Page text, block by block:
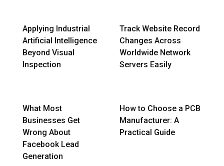
Applying Industrial
Artificial Intelligence
Beyond Visual
Inspection
Track Website Record
Changes Across
Worldwide Network
Servers Easily
What Most
Businesses Get
Wrong About
Facebook Lead
Generation
How to Choose a PCB
Manufacturer: A
Practical Guide